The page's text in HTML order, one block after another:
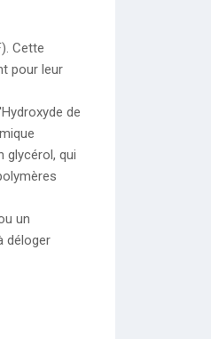
). Cette
pour leur
de
glycérol, qui
un
déloger